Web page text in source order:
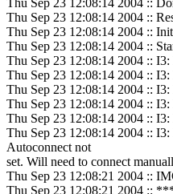
Thu Sep 23 12:08:14 2004 ::
Thu Sep 23 12:08:14 2004 ::
Thu Sep 23 12:08:14 2004 ::
Thu Sep 23 12:08:14 2004 ::
Thu Sep 23 12:08:14 2004 ::
Thu Sep 23 12:08:14 2004 ::
Thu Sep 23 12:08:14 2004 ::
Thu Sep 23 12:08:14 2004 ::
Thu Sep 23 12:08:14 2004 ::
Autoconnect not
set. Will need to connect
Thu Sep 23 12:08:21 2004 ::
Thu Sep 23 12:08:21 2004 ::